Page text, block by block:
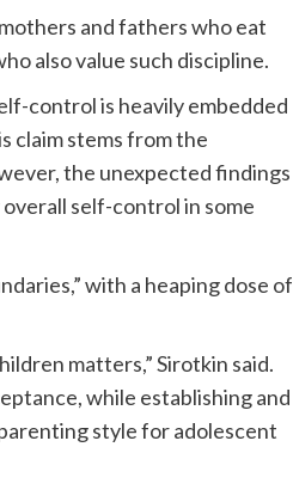
and fathers who eat
also value such discipline.
control is heavily embedded
claim stems from the
the unexpected findings
self-control in some
with a heaping dose of
matters,” Sirotkin said.
while establishing and
style for adolescent